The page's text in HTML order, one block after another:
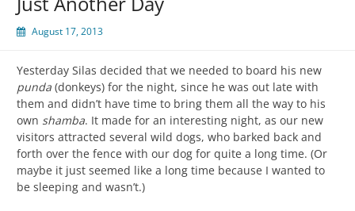
August 17, 2013
Yesterday Silas decided that we needed to board his new
punda (donkeys) for the night, since he was out late with
them and didn’t have time to bring them all the way to his
own shamba. It made for an interesting night, as our new
visitors attracted several wild dogs, who barked back and
forth over the fence with our dog for quite a long time. (Or
maybe it just seemed like a long time because I wanted to
be sleeping and wasn’t.)